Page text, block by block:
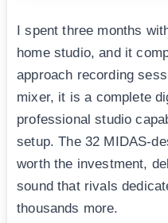
I spent three months
home studio, and it
approach recording
mixer, it is a complete
professional studio
setup. The 32 MIDAS-
worth the investment,
sound that rivals
thousands more.